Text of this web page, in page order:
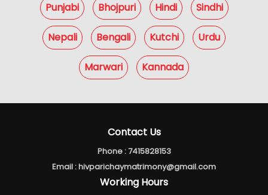
Punjabi Bhojpuri Hindi Sindhi
Nepali Bengali Kutchi Urdu
Marwari Kannada
Contact Us
Phone :7415828153
Email :hivparichaymatrimony@gmail.com
Working Hours